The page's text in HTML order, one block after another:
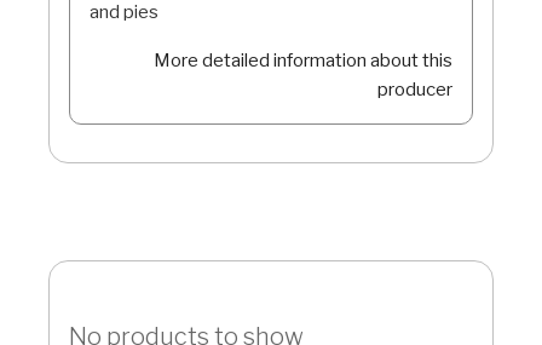
and pies
More detailed information about this
producer
No products to show